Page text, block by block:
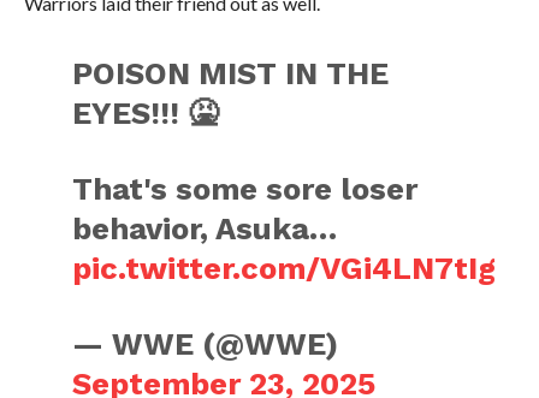
POISON MIST IN THE
EYES!!! 🤮
That's some sore loser
behavior, Asuka…
pic.twitter.com/VGi4LN7tIg
— WWE (@WWE)
September 23, 2025